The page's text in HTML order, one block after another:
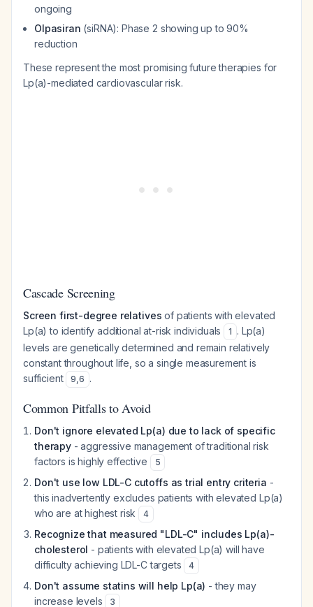
ongoing
Olpasiran (siRNA): Phase 2 showing up to 90%
reduction
These represent the most promising future therapies for
Lp(a)-mediated cardiovascular risk.
Cascade Screening
Screen first-degree relatives of patients with elevated
Lp(a) to identify additional at-risk individuals
1 . Lp(a)
levels are genetically determined and remain relatively
constant throughout life, so a single measurement is
sufficient
9,6 .
Common Pitfalls to Avoid
Don't ignore elevated Lp(a) due to lack of specific
therapy- aggressive management of traditional risk
factors is highly effective
5
Don't use low LDL-C cutoffs as trial entry criteria -
this inadvertently excludes patients with elevated Lp(a)
who are at highest risk
4
Recognize that measured "LDL-C" includes Lp(a)-
cholesterol - patients with elevated Lp(a) will have
difficulty achieving LDL-C targets
4
Don't assume statins will help Lp(a) - they may
increase levels
3